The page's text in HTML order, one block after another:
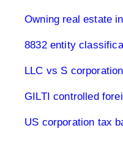
Owning real estate
8832 entity
LLC vs S
GILTI controlled
US corporation tax